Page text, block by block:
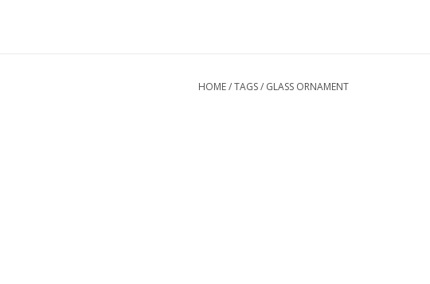
HOME/TAGS/ GLASS ORNAMENT